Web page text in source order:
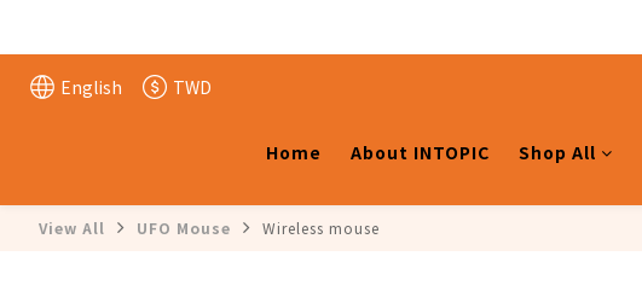
English TWD
Home About INTOPIC Shop All
View All UFO Mouse Wireless mouse